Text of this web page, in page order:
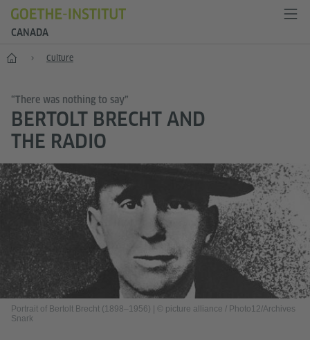
CANADA
Home Culture
“There was nothing to say”
BERTOLT BRECHT AND
THE RADIO
Portrait of Bertolt Brecht (1898–1956)
© picture alliance / Photo12/Archives
Snark